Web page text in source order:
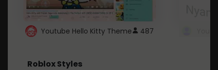
Youtube Hello Kitty Theme 487
Roblox Styles